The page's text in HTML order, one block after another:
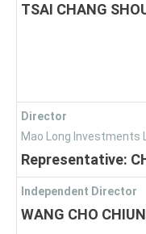
TSAI CHANG
Director
Mao Long Investments
Representative:
Independent Director
WANG CHO CHIUN